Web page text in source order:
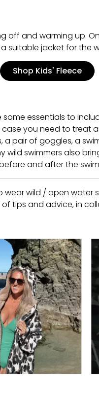
off and warming up.
suitable jacket for the
Shop Kids' Fleece
essentials to
case you need to treat
a pair of goggles, a
wild swimmers also
and after the
wild / open water
of tips and advice, in